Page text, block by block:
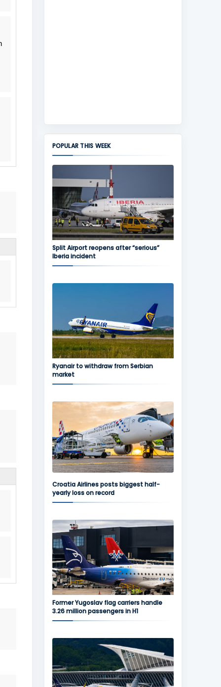
POPULAR THIS WEEK
Split Airport reopens after “serious”
Iberia incident
Ryanair to withdraw from Serbian
market
Croatia Airlines posts biggest half-
yearly loss on record
Former Yugoslav flag carriers handle
3.26 million passengers in H1